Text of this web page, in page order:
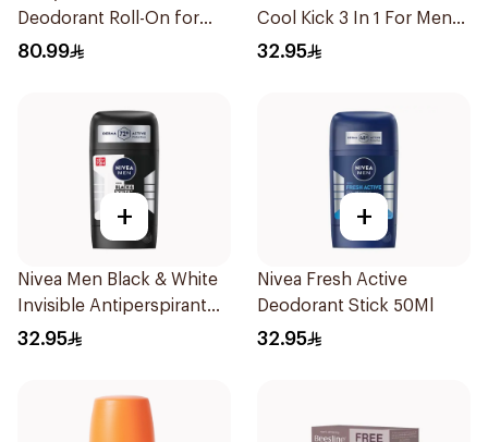
Deodorant Roll-On for
Men 50Ml
80.99
Cool Kick 3 In 1 For Men
50Ml
32.95
+
Nivea Men Black & White
Invisible Antiperspirant
50Ml
32.95
+
Nivea Fresh Active
Deodorant Stick 50Ml
32.95